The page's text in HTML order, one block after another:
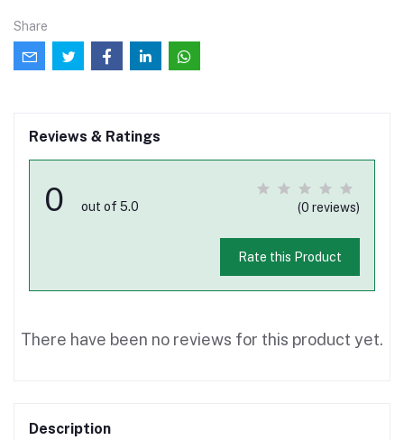
Share
Reviews & Ratings
0 out of 5.0 (0 reviews)
Rate this Product
There have been no reviews for this product yet.
Description